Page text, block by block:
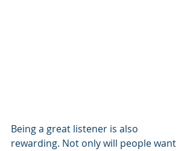
Being a great listener is also
rewarding. Not only will people want